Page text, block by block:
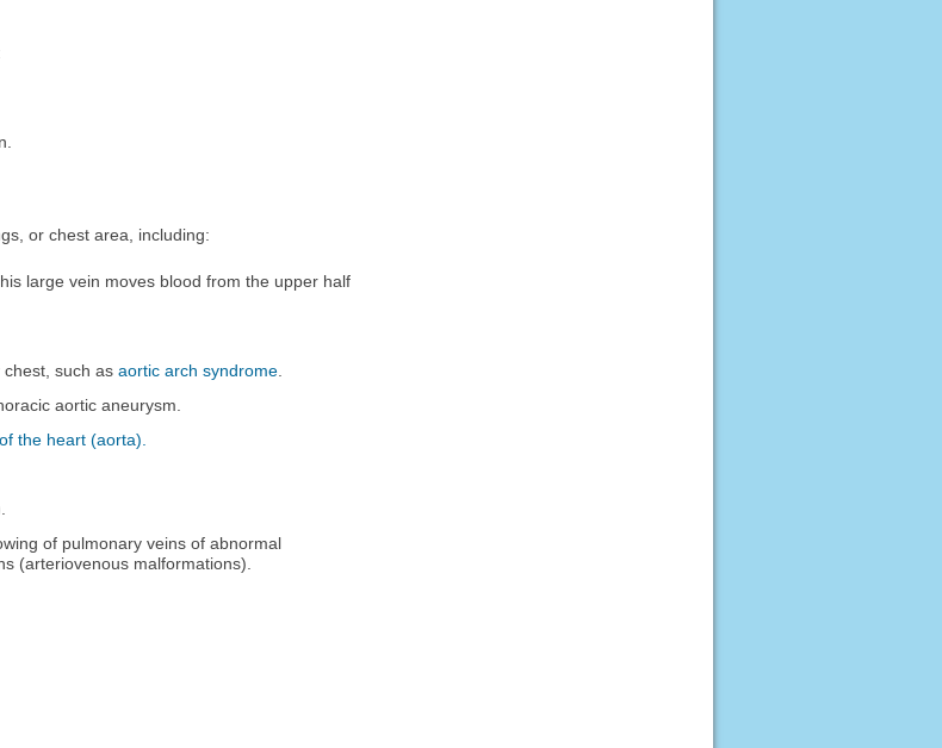
or chest area, including:
large vein moves blood from the upper half
chest, such asaortic arch syndrome.
aortic aneurysm.
the heart (aorta).
of pulmonary veins of abnormal
(arteriovenous malformations).